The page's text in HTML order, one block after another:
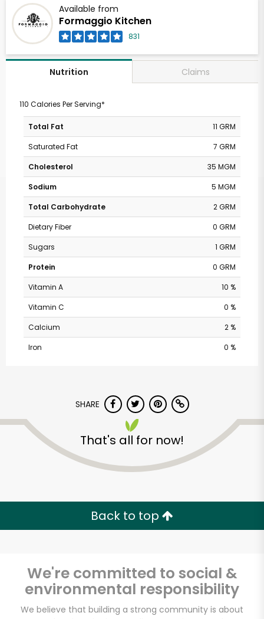
Available from
Formaggio Kitchen
831
Nutrition Claims
110 Calories Per Serving*
Total Fat
11 GRM
Saturated Fat
7 GRM
Cholesterol
35 MGM
Sodium
5 MGM
Total Carbohydrate
2 GRM
Dietary Fiber
0 GRM
Sugars
1 GRM
Protein
0 GRM
Vitamin A
10 %
Vitamin C
0 %
Calcium
2 %
Iron
0 %
SHARE
That's all for now!
Back to top
We're committed to social &
environmental responsibility
We believe that building a strong community is about
Formaggio Kitchen
Try 30 Days RISK-FREE
Email address